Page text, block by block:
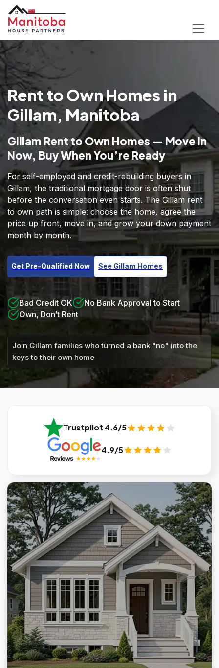
Rent to Own Homes in
Gillam, Manitoba
Gillam Rent to Own Homes — Move In
Now, Buy When You’re Ready
For self-employed and credit-rebuilding buyers in
Gillam, the traditional mortgage door is often shut
before the conversation even starts. The Gillam rent
to own path is simple: choose the home, agree the
price up front, move in, and grow your down payment
month by month.
Get Pre-Qualified Now See Gillam Homes
Bad Credit OK
No Bank Approval to Start
Own, Don’t Rent
Join Gillam families who turned a bank "no" into the
keys to their own home
Trustpilot 4.6/5
4.9/5